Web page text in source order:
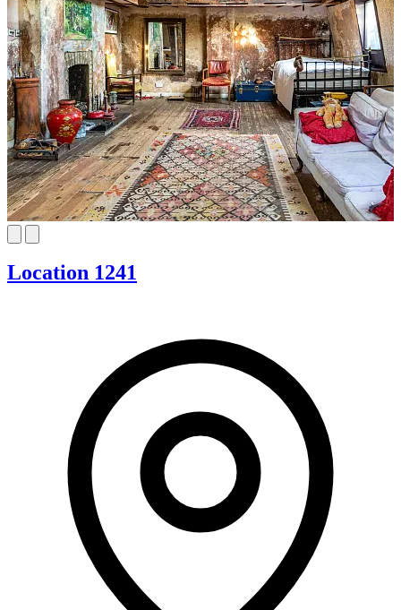
Location 1241